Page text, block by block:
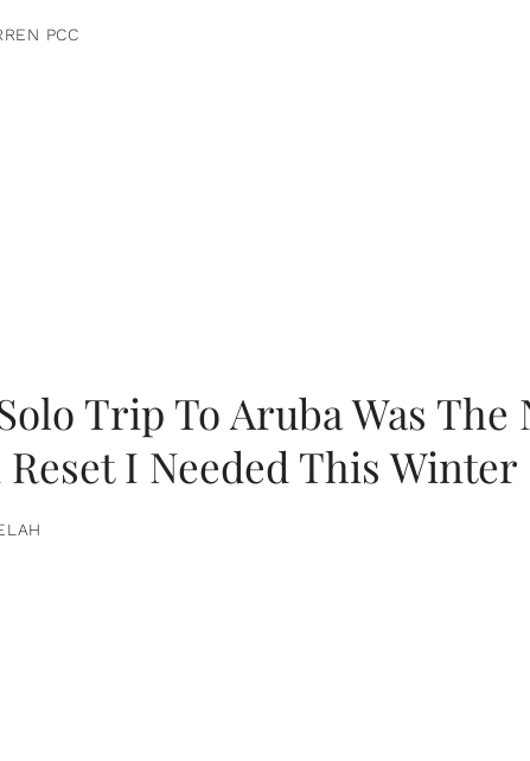
PCC
Trip To Aruba Was The
Reset I Needed This Winter